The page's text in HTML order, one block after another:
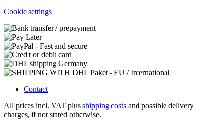
Cookie settings
Contact
All prices incl. VAT plus shipping costs and possible delivery
charges, if not stated otherwise.